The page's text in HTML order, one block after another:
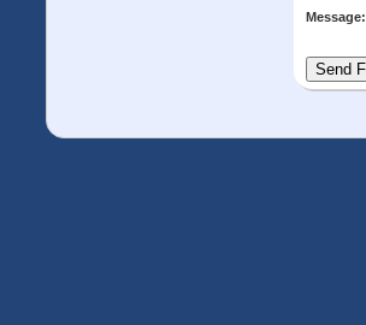
Message: